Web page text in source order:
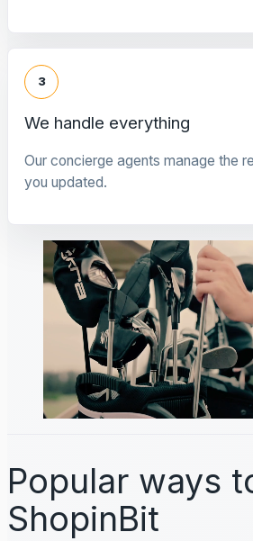
3
We handle everything
Our concierge agents manage the
you updated.
Popular ways
ShopinBit